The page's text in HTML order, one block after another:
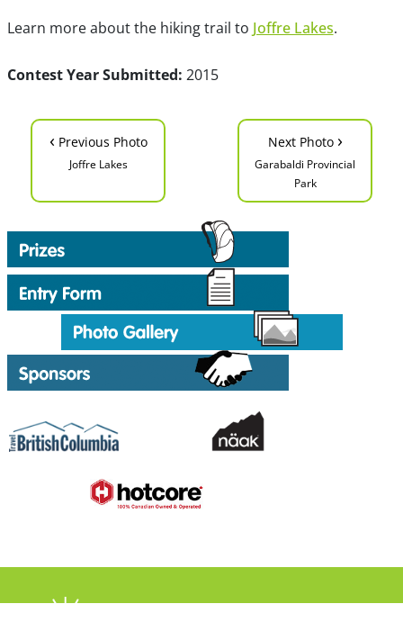
Learn more about the hiking trail to Joffre Lakes.
Contest Year Submitted: 2015
‹ Previous Photo
Joffre Lakes
Next Photo ›
Garabaldi Provincial
Park